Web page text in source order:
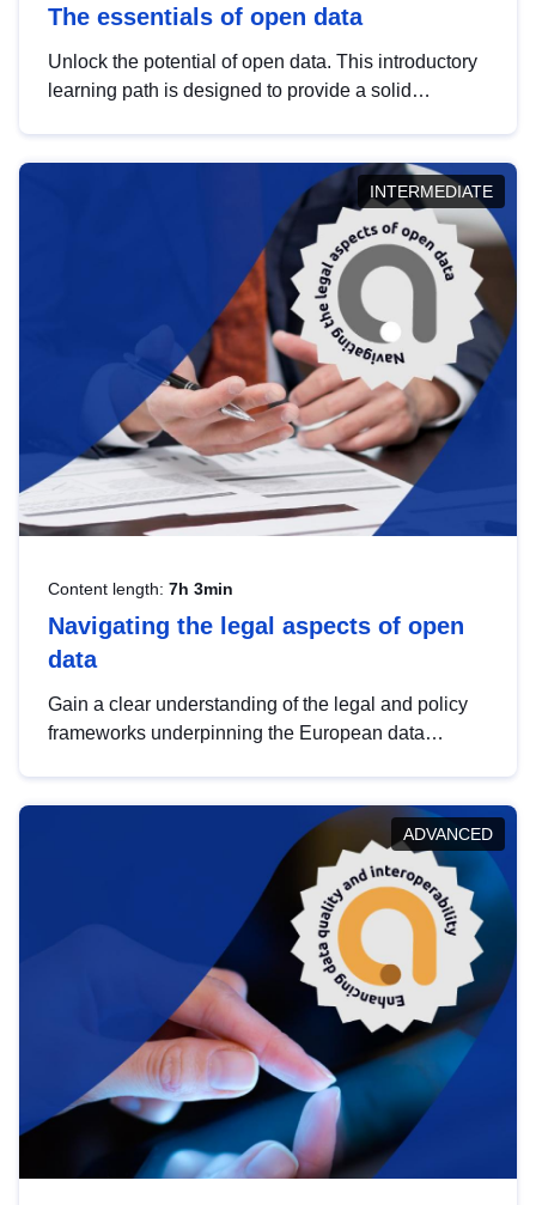
The essentials of open data
Unlock the potential of open data. This introductory
learning path is designed to provide a solid
INTERMEDIATE
Content length: 7h 3min
Navigating the legal aspects of open
data
Gain a clear understanding of the legal and policy
frameworks underpinning the European data
help you navigate key developments in this policy
area, ensuring compliance and promoting the
strategic use of data in line with EU regulations.
ADVANCED